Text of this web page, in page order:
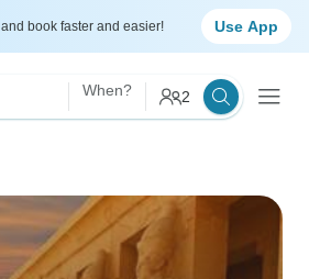
and book faster and easier! Use App
When? 2